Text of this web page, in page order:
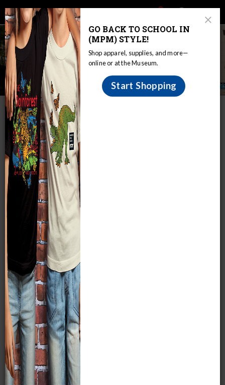
Skip
to
main
content
Main
navigation
Announcement
toggle
Member Swap Weekend
IN THIS SECTION
Home Join & Support
Member Swap Weekend
Date and Time
Friday, May 1 – Sunday, May 3, 2026
Hours vary by museum
COST
Free; for members only!
Close
GO BACK TO SCHOOL IN
(MPM) STYLE!
Shop apparel, supplies, and more—
online or at the Museum.
Start Shopping